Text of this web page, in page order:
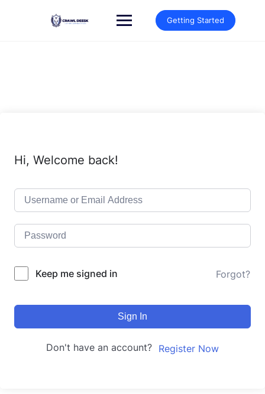
Getting Started
Hi, Welcome back!
Keep me signed in Forgot?
Sign In
Don't have an account? Register Now